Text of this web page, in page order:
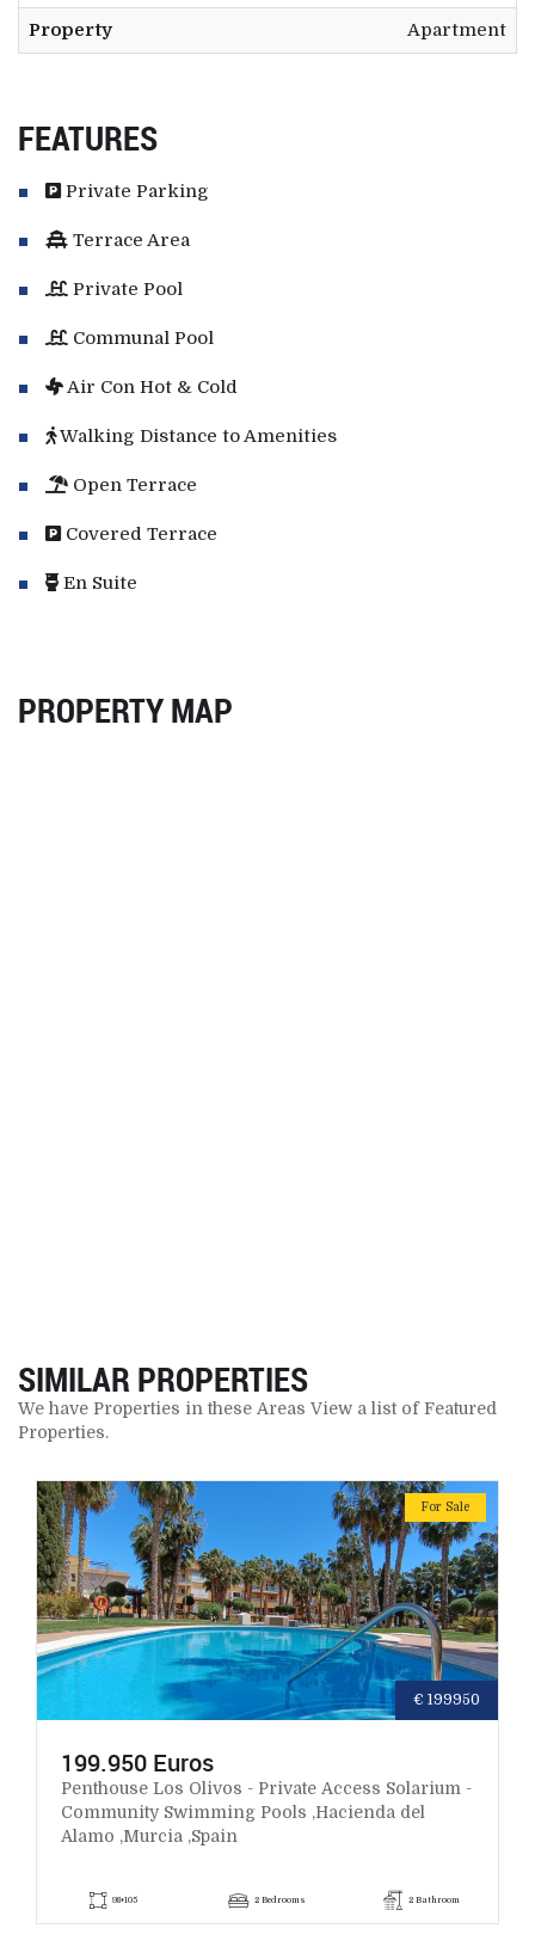
Property Apartment
FEATURES
Private Parking
Terrace Area
Private Pool
Communal Pool
Air Con Hot & Cold
Walking Distance to Amenities
Open Terrace
Covered Terrace
En Suite
PROPERTY MAP
SIMILAR PROPERTIES
We have Properties in these Areas View a list of Featured
Properties.
€ 199950
For Sale
199.950 Euros
Penthouse Los Olivos - Private Access Solarium -
Community Swimming Pools ,Hacienda del
Alamo ,Murcia ,Spain
98+105 2 Bedrooms 2 Bathroom